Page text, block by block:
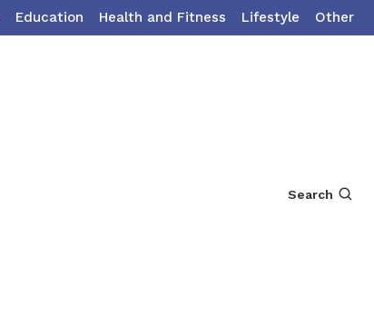
Education Health and Fitness Lifestyle Other
Search